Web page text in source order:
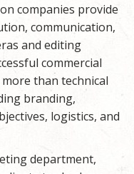
companies provide
communication,
and editing
commercial
than technical
branding,
logistics, and
department,